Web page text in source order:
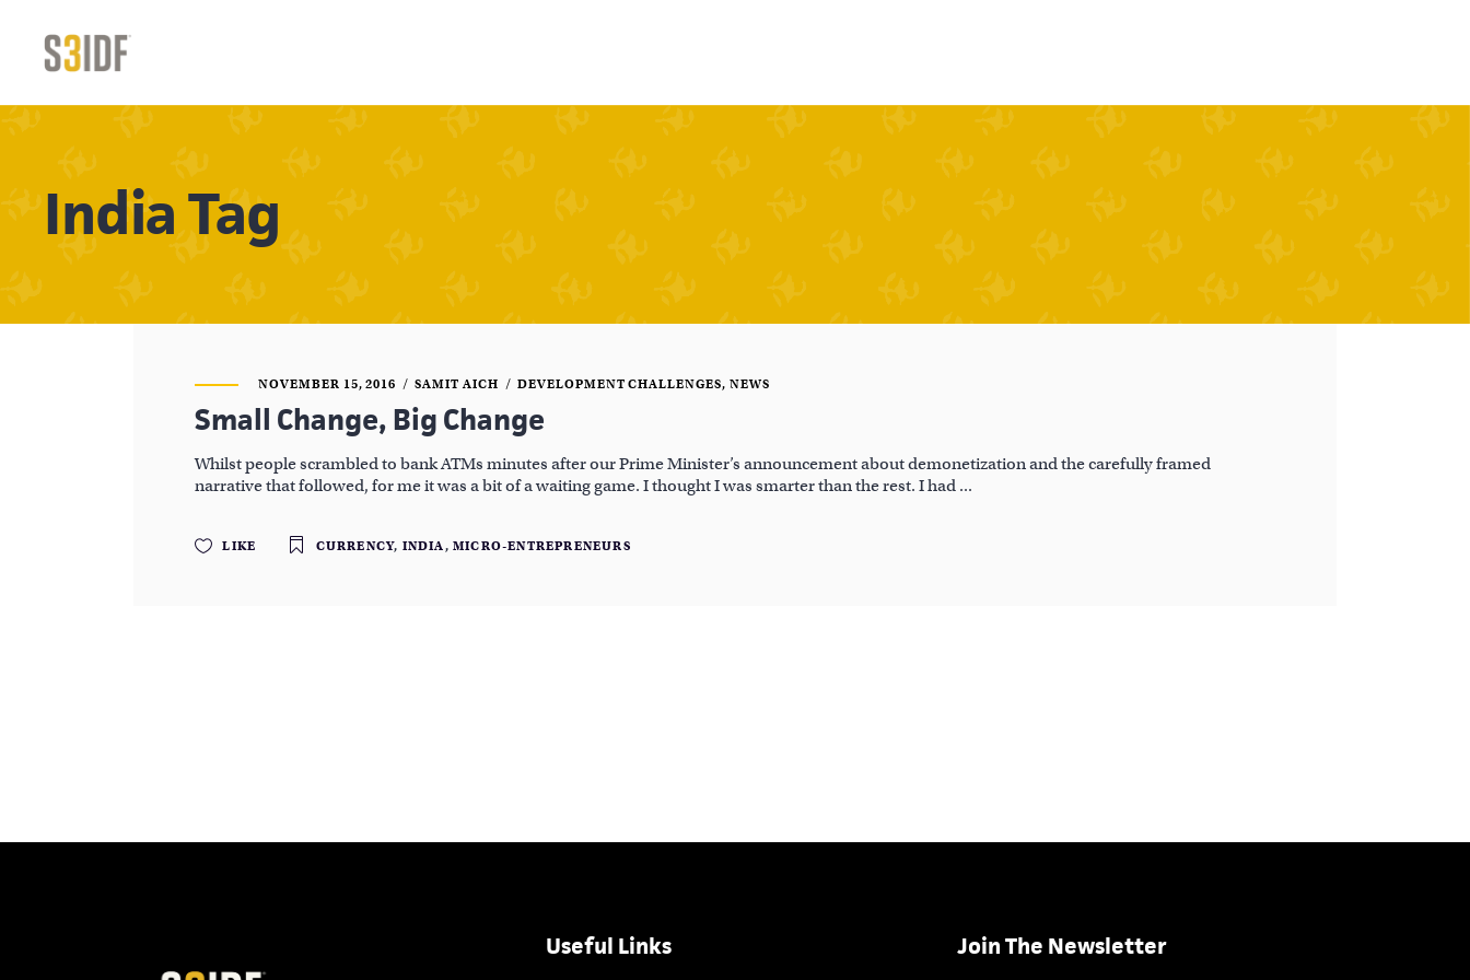
India Tag
NOVEMBER 15, 2016 SAMIT AICH DEVELOPMENT CHALLENGES, NEWS
Small Change, Big Change
Whilst people scrambled to bank ATMs minutes after our Prime Minister’s announcement about demonetization and the carefully framed
narrative that followed, for me it was a bit of a waiting game. I thought I was smarter than the rest. I had
LIKE CURRENCY, INDIA,MICRO-ENTREPRENEURS
Useful Links Join The Newsletter